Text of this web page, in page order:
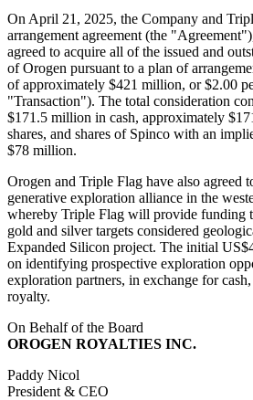
On April 21, 2025, the Company and
arrangement agreement (the
agreed to acquire all of the issued and
of Orogen pursuant to a plan of
of approximately $421 million, or $2.00
"Transaction"). The total consideration
$171.5 million in cash, approximately
shares, and shares of Spinco with an
$78 million.
Orogen and Triple Flag have also agreed
generative exploration alliance in the
whereby Triple Flag will provide funding
gold and silver targets considered
Expanded Silicon project. The initial
on identifying prospective exploration
exploration partners, in exchange for
royalty.
On Behalf of the Board
OROGEN ROYALTIES INC.
Paddy Nicol
President & CEO